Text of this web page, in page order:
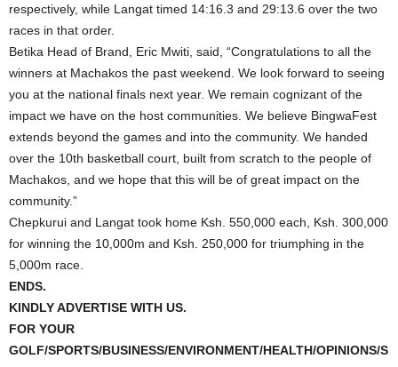
respectively, while Langat timed 14:16.3 and 29:13.6 over the two
races in that order.
Betika Head of Brand, Eric Mwiti, said, “Congratulations to all the
winners at Machakos the past weekend. We look forward to seeing
you at the national finals next year. We remain cognizant of the
impact we have on the host communities. We believe BingwaFest
extends beyond the games and into the community. We handed
over the 10th basketball court, built from scratch to the people of
Machakos, and we hope that this will be of great impact on the
community.”
Chepkurui and Langat took home Ksh. 550,000 each, Ksh. 300,000
for winning the 10,000m and Ksh. 250,000 for triumphing in the
5,000m race.
ENDS.
KINDLY ADVERTISE WITH US.
FOR YOUR
GOLF/SPORTS/BUSINESS/ENVIRONMENT/HEALTH/OPINIONS/S